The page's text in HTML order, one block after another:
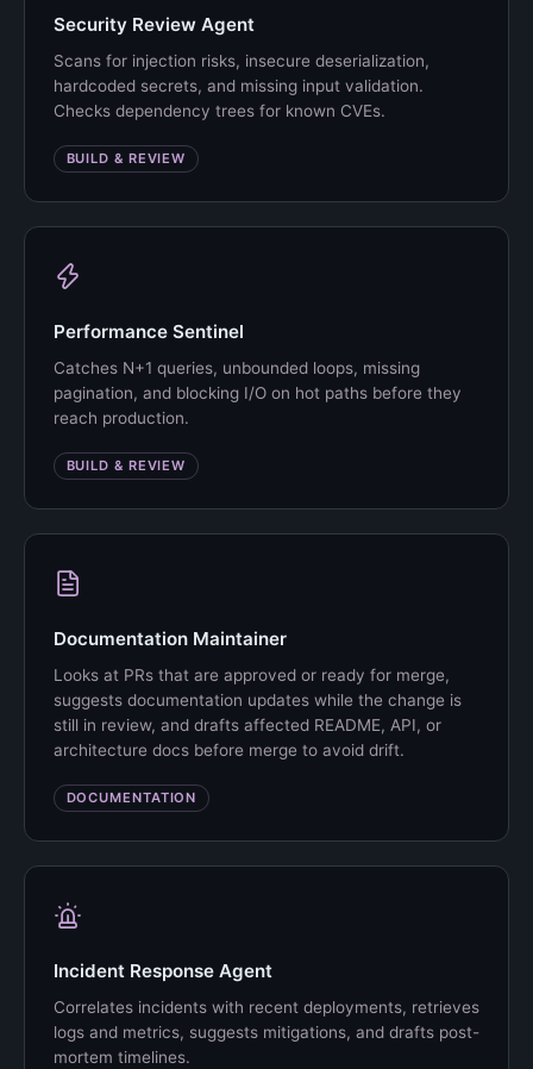
Security Review Agent
Scans for injection risks, insecure deserialization,
hardcoded secrets, and missing input validation.
Checks dependency trees for known CVEs.
BUILD & REVIEW
Performance Sentinel
Catches N+1 queries, unbounded loops, missing
pagination, and blocking I/O on hot paths before they
reach production.
BUILD & REVIEW
Documentation Maintainer
Looks at PRs that are approved or ready for merge,
suggests documentation updates while the change is
still in review, and drafts affected README, API, or
architecture docs before merge to avoid drift.
DOCUMENTATION
Incident Response Agent
Correlates incidents with recent deployments, retrieves
logs and metrics, suggests mitigations, and drafts post-
mortem timelines.